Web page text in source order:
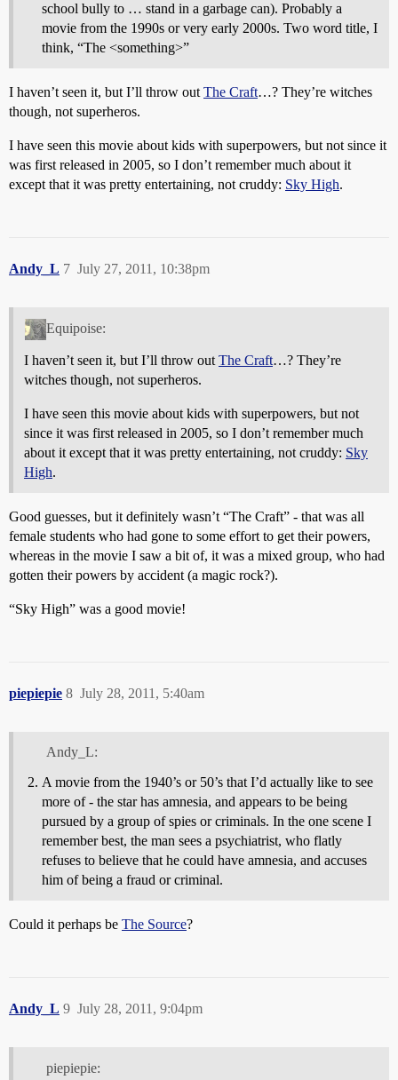
school bully to … stand in a garbage can). Probably a
movie from the 1990s or very early 2000s. Two word title, I
think, “The <something>”
I haven’t seen it, but I’ll throw out The Craft…? They’re witches
though, not superheros.
I have seen this movie about kids with superpowers, but not since it
was first released in 2005, so I don’t remember much about it
except that it was pretty entertaining, not cruddy: Sky High.
Andy_L July 27, 2011, 10:38pm
7
Equipoise:
I haven’t seen it, but I’ll throw out The Craft…? They’re
witches though, not superheros.
I have seen this movie about kids with superpowers, but not
since it was first released in 2005, so I don’t remember much
about it except that it was pretty entertaining, not cruddy: Sky
High.
Good guesses, but it definitely wasn’t “The Craft” - that was all
female students who had gone to some effort to get their powers,
whereas in the movie I saw a bit of, it was a mixed group, who had
gotten their powers by accident (a magic rock?).
“Sky High” was a good movie!
piepiepie July 28, 2011, 5:40am
8
Andy_L:
A movie from the 1940’s or 50’s that I’d actually like to see
more of - the star has amnesia, and appears to be being
pursued by a group of spies or criminals. In the one scene I
remember best, the man sees a psychiatrist, who flatly
refuses to believe that he could have amnesia, and accuses
him of being a fraud or criminal.
Could it perhaps be The Source?
Andy_L July 28, 2011, 9:04pm
9
piepiepie: